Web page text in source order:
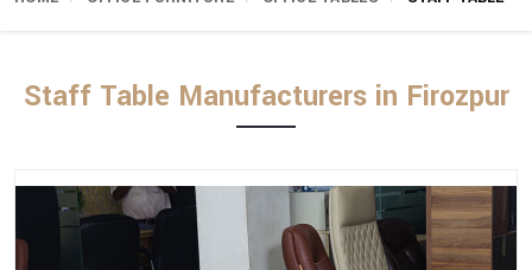
Staff Table Manufacturers in Firozpur